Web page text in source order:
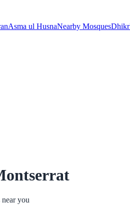
Asma ul HusnaNearby MosquesDhikr
you